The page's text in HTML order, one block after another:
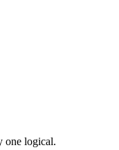
one logical.